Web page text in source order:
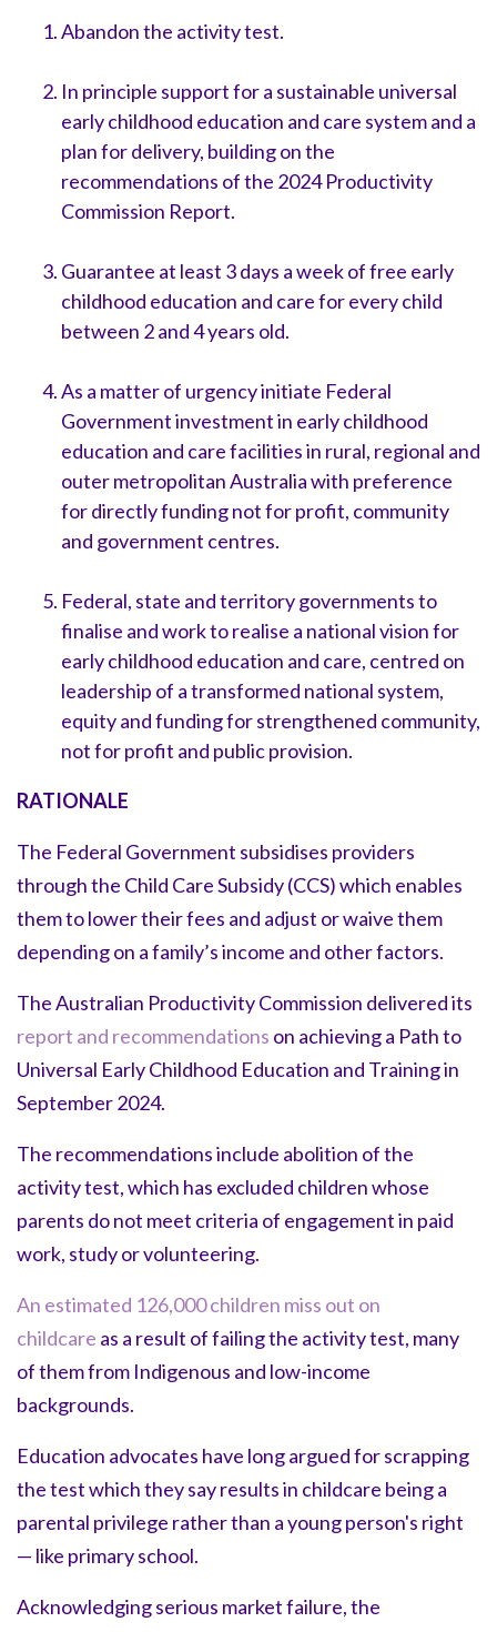
Abandon the activity test.
In principle support for a sustainable universal
early childhood education and care system and a
plan for delivery, building on the
recommendations of the 2024 Productivity
Commission Report.
Guarantee at least 3 days a week of free early
childhood education and care for every child
between 2 and 4 years old.
As a matter of urgency initiate Federal
Government investment in early childhood
education and care facilities in rural, regional and
outer metropolitan Australia with preference
for directly funding not for profit, community
and government centres.
Federal, state and territory governments to
finalise and work to realise a national vision for
early childhood education and care, centred on
leadership of a transformed national system,
equity and funding for strengthened community,
not for profit and public provision.
RATIONALE
The Federal Government subsidises providers
through the Child Care Subsidy (CCS) which enables
them to lower their fees and adjust or waive them
depending on a family’s income and other factors.
The Australian Productivity Commission delivered its
report and recommendations on achieving a Path to
Universal Early Childhood Education and Training in
September 2024.
The recommendations include abolition of the
activity test, which has excluded children whose
parents do not meet criteria of engagement in paid
work, study or volunteering.
An estimated 126,000 children miss out on
childcare as a result of failing the activity test, many
of them from Indigenous and low-income
backgrounds.
Education advocates have long argued for scrapping
the test which they say results in childcare being a
parental privilege rather than a young person's right
— like primary school.
Acknowledging serious market failure, the